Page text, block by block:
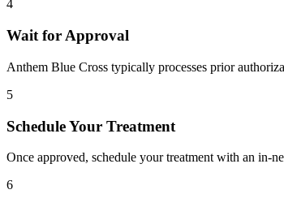
4
Wait for Approval
Anthem Blue Cross typically processes prior
5
Schedule Your Treatment
Once approved, schedule your treatment with an in-
6